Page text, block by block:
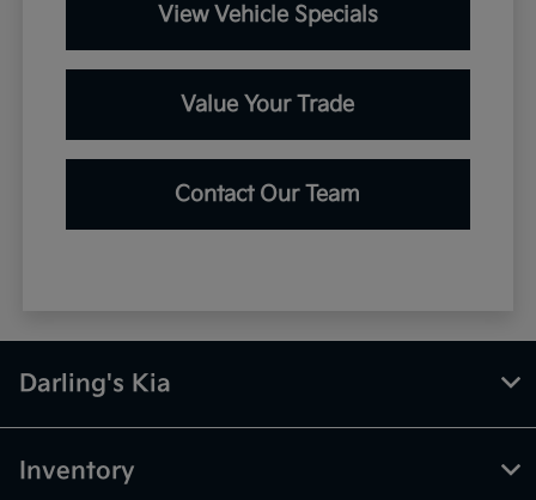
View Vehicle Specials
Value Your Trade
Contact Our Team
Darling's Kia
Inventory